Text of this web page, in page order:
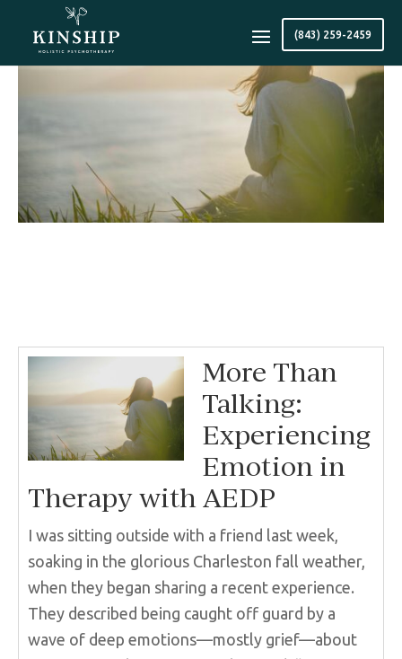
(843) 259-2459
More Than
Talking:
Experiencing
Emotion in
Therapy with AEDP
I was sitting outside with a friend last week,
soaking in the glorious Charleston fall weather,
when they began sharing a recent experience.
They described being caught off guard by a
wave of deep emotions—mostly grief—about